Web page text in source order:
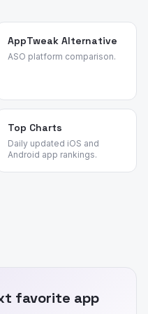
AppTweak Alternative
ASO platform comparison.
Top Charts
Daily updated iOS and
Android app rankings.
favorite app